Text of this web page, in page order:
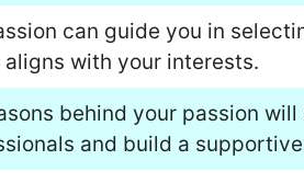
can guide you in
with your interests.
behind your passion
and build a